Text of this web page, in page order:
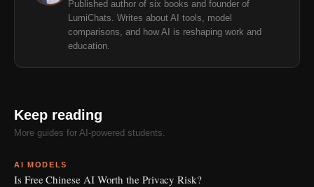
Published author of six books and founder of
LumiChats. Writes about AI tools, model
comparisons, and how AI is reshaping work and
education.
Keep reading
More guides for AI-powered students.
AI MODELS
Is Free Chinese AI Worth the Privacy Risk?